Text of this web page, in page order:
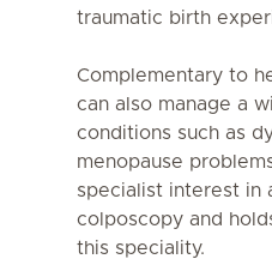
traumatic birth
Complementary to
can also manage a
conditions such as
menopause
specialist interest in
colposcopy and
this speciality.